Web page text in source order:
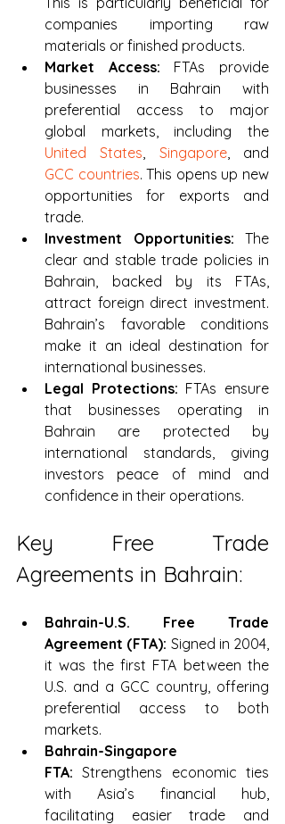
companies importing raw
materials or finished products.
Market Access: FTAs provide
businesses in Bahrain with
preferential access to major
United States, Singapore
GCC countries. This opens up new
opportunities for exports and
trade.
Investment Opportunities: The
clear and stable trade policies in
Bahrain, backed by its FTAs,
attract foreign direct investment.
Bahrain’s favorable conditions
make it an ideal destination for
international businesses.
Legal Protections: FTAs ensure
that businesses operating in
Bahrain are protected by
international standards, giving
investors peace of mind and
confidence in their operations.
Key Free Trade
Agreements in Bahrain:
Bahrain-U.S. Free Trade
Agreement (FTA): Signed in 2004,
it was the first FTA between the
U.S. and a GCC country, offering
preferential access to both
markets.
Bahrain-Singapore
FTA: Strengthens economic ties
with Asia’s financial hub,
facilitating easier trade and